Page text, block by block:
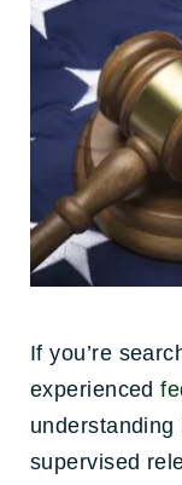
If you’re
experienced
supervised